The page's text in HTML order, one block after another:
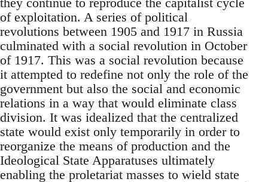
of exploitation. A series of political
revolutions between 1905 and 1917 in Russia
culminated with a social revolution in October
of 1917. This was a social revolution because
it attempted to redefine not only the role of the
government but also the social and economic
relations in a way that would eliminate class
division. It was idealized that the centralized
state would exist only temporarily in order to
reorganize the means of production and the
Ideological State Apparatuses ultimately
enabling the proletariat masses to wield state